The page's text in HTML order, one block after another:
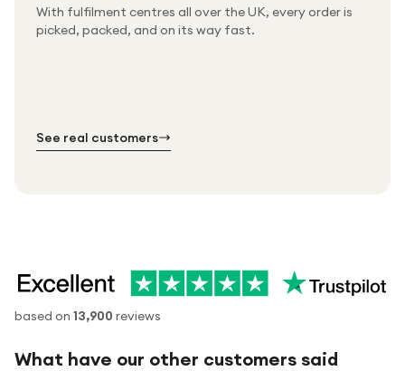
With fulfilment centres all over the UK, every order is
picked, packed, and on its way fast.
Packed & checked by hand
Thousands of orders every week
Free UK delivery on every order
See real customers
based on 13,900 reviews
What have our other customers said